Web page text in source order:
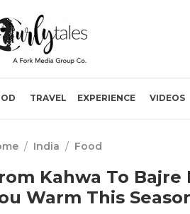
TRAVEL EXPERIENCE VIDEOS
/ India / Food
Kahwa To
Warm This